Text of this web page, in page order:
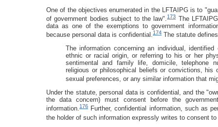
One of the objectives enumerated in the LFTAIPG is to
of government bodies subject to the law".173The
data as one of the exemptions to government
because personal data is confidential.174 The statute
The information concerning an individual,
ethnic or racial origin, or referring to his or her
sentimental and family life, domicile, telephone
religious or philosophical beliefs or convictions,
sexual preferences, or any similar information that
Under the statute, personal data is confidential, and the
the data concern) must consent before the
information.176 Further, confidential information, such as
the holder of such information expressly writes to consent